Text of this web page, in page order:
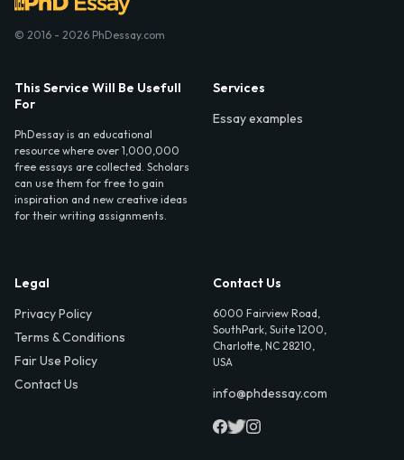
© 2016 - 2026 PhDessay.com
This Service Will Be Usefull
For
PhDessay is an educational
resource where over 1,000,000
free essays are collected. Scholars
can use them for free to gain
inspiration and new creative ideas
for their writing assignments.
Services
Essay examples
Legal
Privacy Policy
Terms & Conditions
Fair Use Policy
Contact Us
Contact Us
6000 Fairview Road,
SouthPark, Suite 1200,
Charlotte, NC 28210,
USA
info@phdessay.com